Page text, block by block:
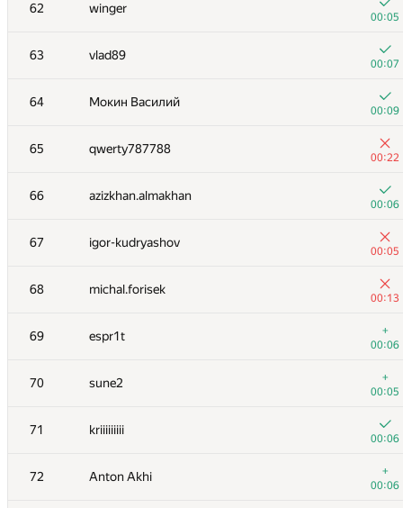
62 winger
00:05
63 vlad89
00:07
64 Мокин Василий
00:09
65 qwerty787788
00:22
66 azizkhan.almakhan
00:06
67 igor-kudryashov
00:05
68 michal.forisek
00:13
69 espr1t
+
00:06
70 sune2
+
00:05
71 kriiiiiiiii
00:06
72 Anton Akhi
+
00:06
264
51 izban
+1
00:06
52 Владимир Ткачев
00:07
53 Виктор Баринов
00:14
54 maciej.klimek
00:05
55 yubowenok
00:25